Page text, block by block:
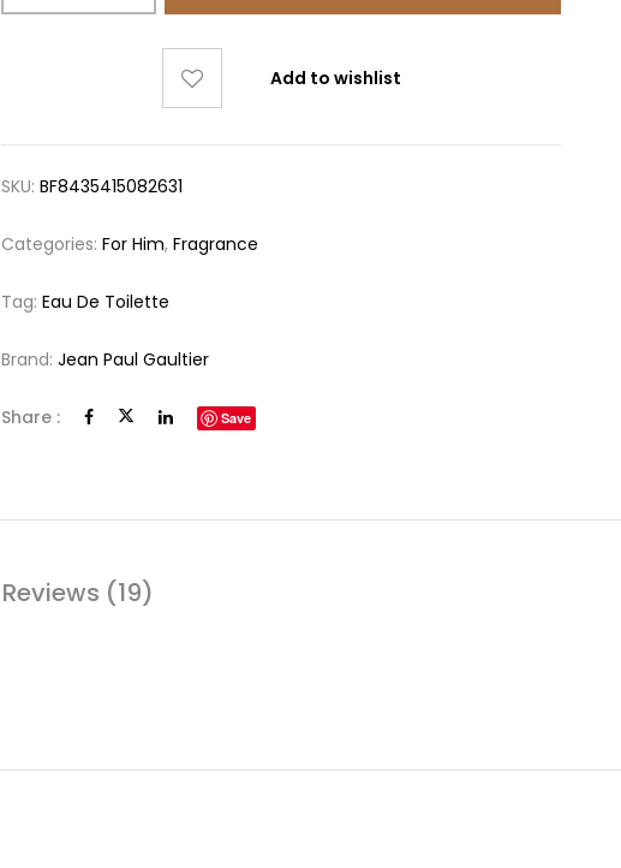
Add to wishlist
SKU:BF8435415082631
Categories:For Him,Fragrance
Tag:Eau De Toilette
Brand:Jean Paul Gaultier
Share : Save
Reviews (19)